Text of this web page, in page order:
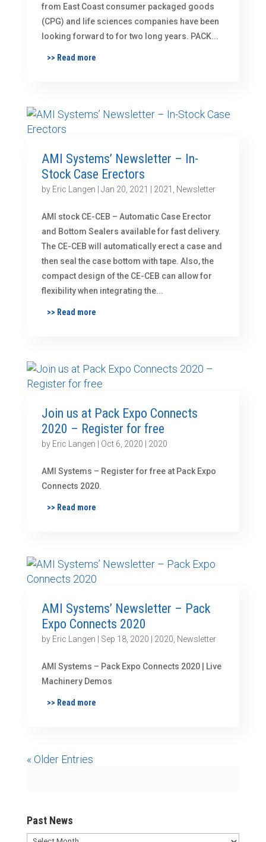
from East Coast consumer packaged goods
(CPG) and life sciences companies have been
looking forward to for two long years. PACK...
>> Read more
AMI Systems’ Newsletter – In-
Stock Case Erectors
by Eric Langen Jan 20, 2021 2021 , Newsletter
AMI stock CE-CEB – Automatic Case Erector
and Bottom Sealers available for fast delivery.
The CE-CEB will automatically erect a case and
then seal the case bottom with tape. Also, the
compact design of the CE-CEB can allow for
flexibility when integrating the...
>> Read more
Join us at Pack Expo Connects
2020 – Register for free
by Eric Langen Oct 6, 2020 2020
AMI Systems – Register for free at Pack Expo
Connects 2020.
>> Read more
AMI Systems’ Newsletter – Pack
Expo Connects 2020
by Eric Langen Sep 18, 2020 2020, Newsletter
AMI Systems – Pack Expo Connects 2020 | Live
Machinery Demos
>> Read more
« Older Entries
Past News